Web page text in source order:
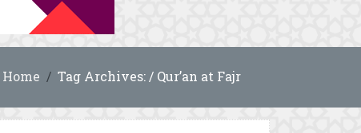
Home Tag Archives: / Qur’an at Fajr